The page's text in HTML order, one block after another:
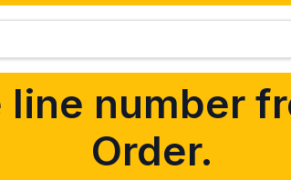
number
Order.